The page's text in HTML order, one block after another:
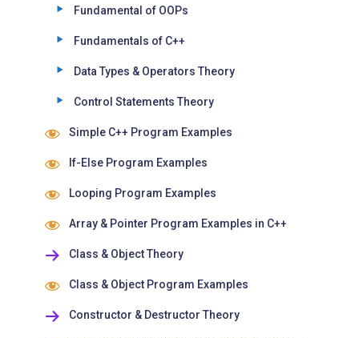
Fundamental of OOPs
Fundamentals of C++
Data Types & Operators Theory
Control Statements Theory
Simple C++ Program Examples
If-Else Program Examples
Looping Program Examples
Array & Pointer Program Examples in C++
Class & Object Theory
Class & Object Program Examples
Constructor & Destructor Theory